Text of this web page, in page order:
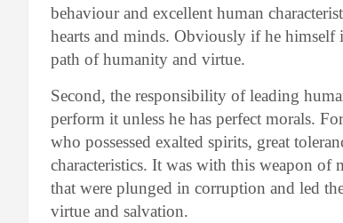
behaviour and excellent human
hearts and minds. Obviously if he
path of humanity and virtue.
Second, the responsibility of leading
perform it unless he has perfect morals.
who possessed exalted spirits, great
characteristics. It was with this weapon of
that were plunged in corruption and led
virtue and salvation.